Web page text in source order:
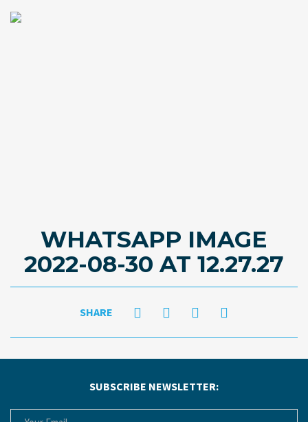
WHATSAPP IMAGE
2022-08-30 AT 12.27.27
SHARE
SUBSCRIBE NEWSLETTER: